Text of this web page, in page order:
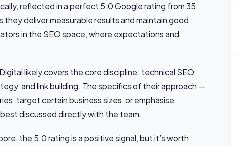
reflected in a perfect 5.0 Google rating from 35
deliver measurable results and maintain good
in the SEO space, where expectations and
likely covers the core discipline: technical SEO
and link building. The specifics of their approach —
target certain business sizes, or emphasise
discussed directly with the team.
the 5.0 rating is a positive signal, but it’s worth